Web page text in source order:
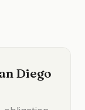
Diego